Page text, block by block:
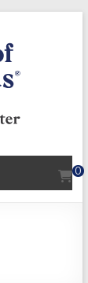
0